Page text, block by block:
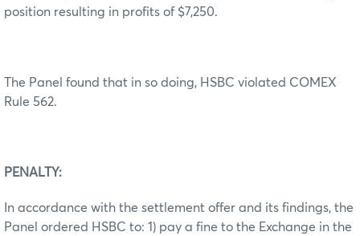
position resulting in profits of $7,250.
The Panel found that in so doing, HSBC violated COMEX
Rule 562.
PENALTY:
In accordance with the settlement offer and its findings, the
Panel ordered HSBC to: 1) pay a fine to the Exchange in the